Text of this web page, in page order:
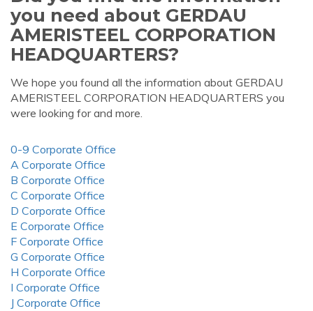
you need about GERDAU
AMERISTEEL CORPORATION
HEADQUARTERS?
We hope you found all the information about GERDAU
AMERISTEEL CORPORATION HEADQUARTERS you
were looking for and more.
0-9 Corporate Office
A Corporate Office
B Corporate Office
C Corporate Office
D Corporate Office
E Corporate Office
F Corporate Office
G Corporate Office
H Corporate Office
I Corporate Office
J Corporate Office